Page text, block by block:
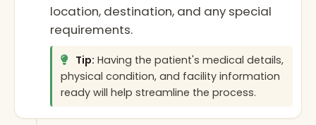
location, destination, and any special
requirements.
Tip: Having the patient's medical details,
physical condition, and facility information
ready will help streamline the process.